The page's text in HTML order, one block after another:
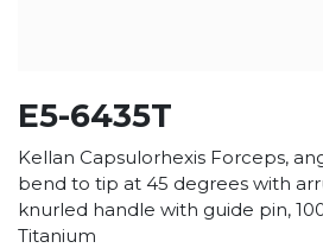
E5-6435T
Kellan Capsulorhexis Forceps,
bend to tip at 45 degrees with
knurled handle with guide pin,
Titanium